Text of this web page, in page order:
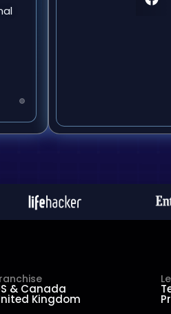
& Canada
Kingdom